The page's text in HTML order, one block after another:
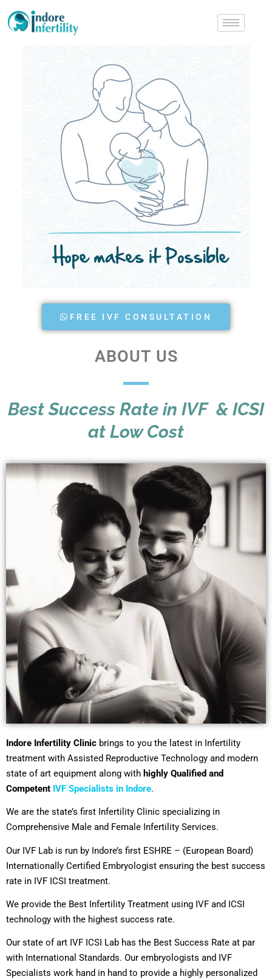
FREE IVF CONSULTATION
ABOUT US
Best Success Rate in IVF & ICSI
at Low Cost
Indore Infertility Clinic brings to you the latest in Infertility
treatment with Assisted Reproductive Technology and modern
state of art equipment along with highly Qualified and
Competent IVF Specialists in Indore.
We are the state’s first Infertility Clinic specializing in
Comprehensive Male and Female Infertility Services.
Our IVF Lab is run by Indore’s first ESHRE – (European Board)
Internationally Certified Embryologist ensuring the best success
rate in IVF ICSI treatment.
We provide the Best Infertility Treatment using IVF and ICSI
technology with the highest success rate.
Our state of art IVF ICSI Lab has the Best Success Rate at par
with International Standards. Our embryologists and IVF
Specialists work hand in hand to provide a highly personalized